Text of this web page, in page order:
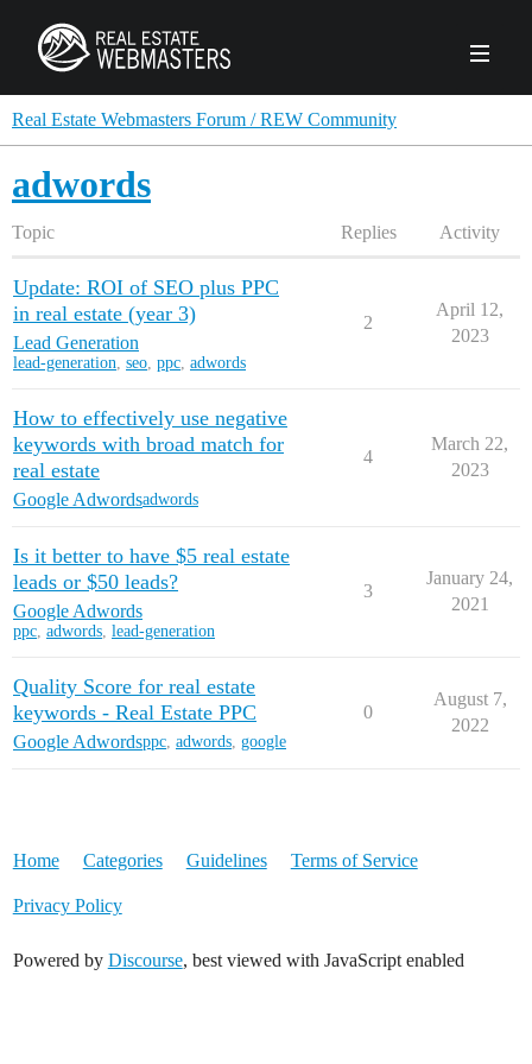
PRODUCTS
Real Estate
Real Estate Webmasters provides Realtor®
PPC to the best real estate websites, team
WATCH OUR
Beautiful, fast, real estate websites that convert leads.
Unlimited real estate leads for Realtors ® using SEO and
Web Design
Accessibility
Custom Websites
MLS Integration
Real Estate Leads
Pay Per Click
Case Studies
Our Team
REW In The News
REW Blog
Careers
Client Resources
FORUMS
SCHEDULE A DEMO
PRICING
Real Estate Webmasters Forum / REW Community
adwords
Topic Replies Activity
Update: ROI of SEO plus PPC
in real estate (year 3)
Lead Generation
lead-generation, seo, ppc, adwords
2
April 12,
2023
How to effectively use negative
keywords with broad match for
real estate
Google Adwordsadwords
4
March 22,
2023
Is it better to have $5 real estate
leads or $50 leads?
Google Adwords
ppc, adwords, lead-generation
3
January 24,
2021
Quality Score for real estate
keywords - Real Estate PPC
Google Adwordsppc adwords google
0
August 7,
2022
Home Categories Guidelines Terms of Service
Privacy Policy
Powered by Discourse, best viewed with JavaScript enabled